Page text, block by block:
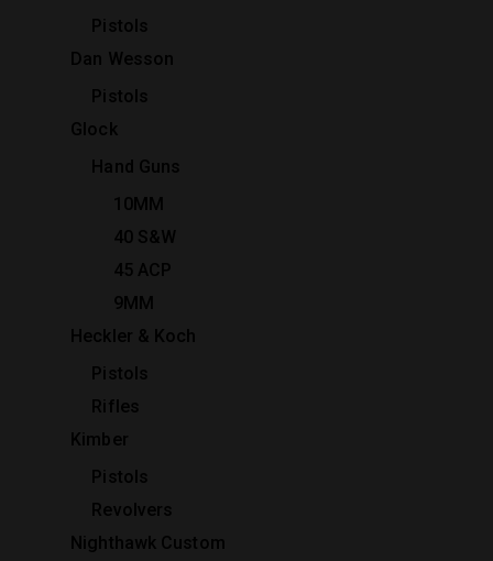
Pistols
Dan Wesson
Pistols
Glock
Hand Guns
10MM
40 S&W
45 ACP
9MM
Heckler & Koch
Pistols
Rifles
Kimber
Pistols
Revolvers
Nighthawk Custom